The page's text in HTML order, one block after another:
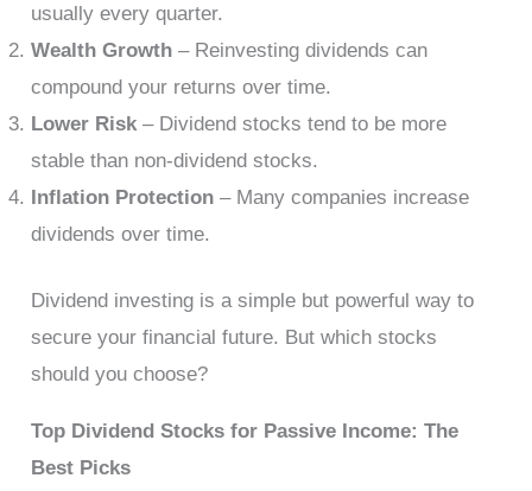
usually every quarter.
Wealth Growth – Reinvesting dividends can
compound your returns over time.
Lower Risk – Dividend stocks tend to be more
stable than non-dividend stocks.
Inflation Protection – Many companies increase
dividends over time.
Dividend investing is a simple but powerful way to
secure your financial future. But which stocks
should you choose?
Top Dividend Stocks for Passive Income: The
Best Picks